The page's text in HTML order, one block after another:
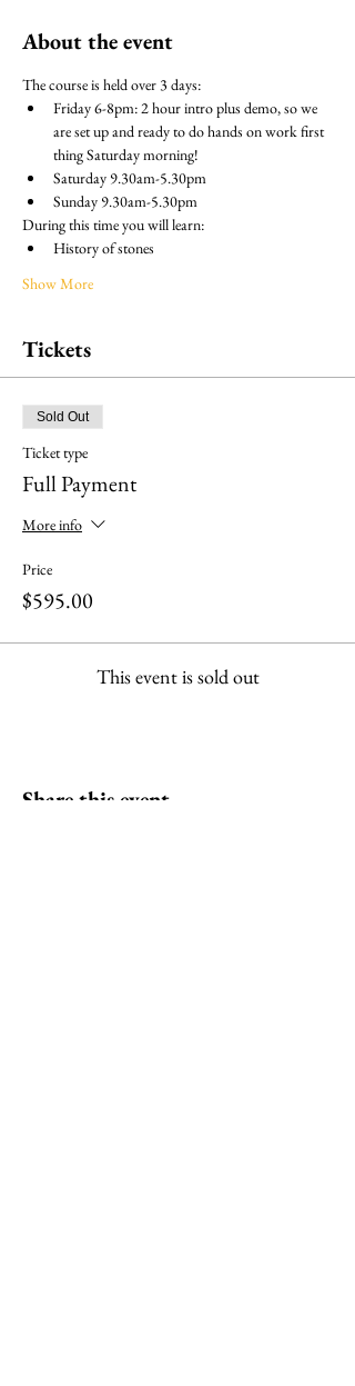
About the event
The course is held over 3 days:
Friday 6-8pm: 2 hour intro plus demo, so we
are set up and ready to do hands on work first
thing Saturday morning!
Saturday 9.30am-5.30pm
Sunday 9.30am-5.30pm
During this time you will learn:
History of stones
Show More
Tickets
Sold Out
Ticket type
Full Payment
More info
Price
$595.00
This event is sold out
Share this event